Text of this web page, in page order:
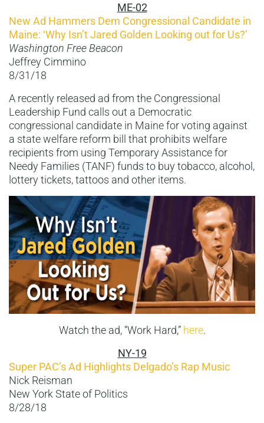
ME-02
New Ad Hammers Dem Congressional Candidate in
Maine: ‘Why Isn’t Jared Golden Looking out for Us?’
Washington Free Beacon
Jeffrey Cimmino
8/31/18
A recently released ad from the Congressional
Leadership Fund calls out a Democratic
congressional candidate in Maine for voting against
a state welfare reform bill that prohibits welfare
recipients from using Temporary Assistance for
Needy Families (TANF) funds to buy tobacco, alcohol,
lottery tickets, tattoos and other items.
Watch the ad, “Work Hard,” here.
NY-19
Super PAC’s Ad Highlights Delgado’s Rap Music
Nick Reisman
New York State of Politics
8/28/18